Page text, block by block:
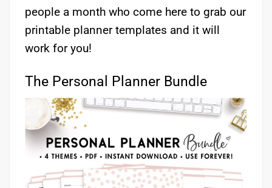
people a month who come here to grab our
printable planner templates and it will
work for you!
The Personal Planner Bundle